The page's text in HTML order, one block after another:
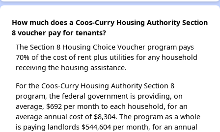
How much does a Coos-Curry Housing Authority Section
8 voucher pay for tenants?
The Section 8 Housing Choice Voucher program pays
70% of the cost of rent plus utilities for any household
receiving the housing assistance.
For the Coos-Curry Housing Authority Section 8
program, the federal government is providing, on
average, $692 per month to each household, for an
average annual cost of $8,304. The program as a whole
is paying landlords $544,604 per month, for an annual